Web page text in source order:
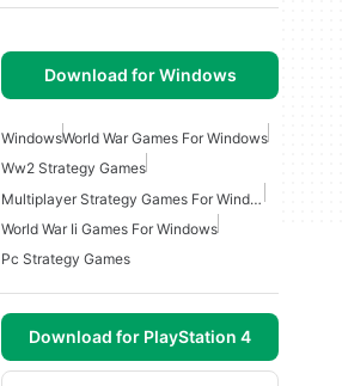
Download for Windows
WindowsWorld War Games For Windows
Ww2 Strategy Games
Multiplayer Strategy Games For Windows
World War Ii Games For Windows
Pc Strategy Games
Download for PlayStation 4